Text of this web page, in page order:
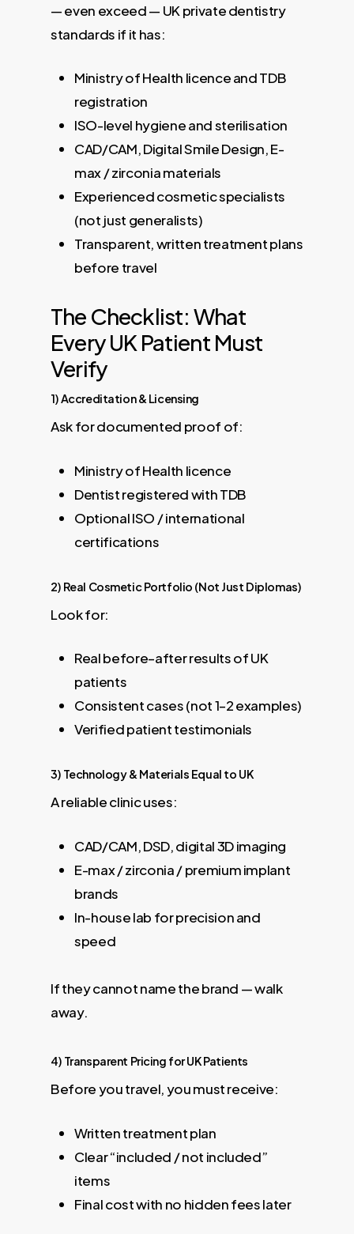
— even exceed — UK private dentistry
standards if it has:
Ministry of Health licence and TDB
registration
ISO-level hygiene and sterilisation
CAD/CAM, Digital Smile Design, E-
max / zirconia materials
Experienced cosmetic specialists
(not just generalists)
Transparent, written treatment plans
before travel
The Checklist: What
Every UK Patient Must
Verify
1) Accreditation & Licensing
Ask for documented proof of:
Ministry of Health licence
Dentist registered with TDB
Optional ISO / international
certifications
2) Real Cosmetic Portfolio (Not Just Diplomas)
Look for:
Real before–after results of UK
patients
Consistent cases (not 1–2 examples)
Verified patient testimonials
3) Technology & Materials Equal to UK
A reliable clinic uses:
CAD/CAM, DSD, digital 3D imaging
E-max / zirconia / premium implant
brands
In-house lab for precision and
speed
If they cannot name the brand — walk
away.
4) Transparent Pricing for UK Patients
Before you travel, you must receive:
Written treatment plan
Clear “included / not included”
items
Final cost with no hidden fees later